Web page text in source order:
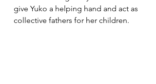
give Yuko a helping hand and act as
collective fathers for her children.